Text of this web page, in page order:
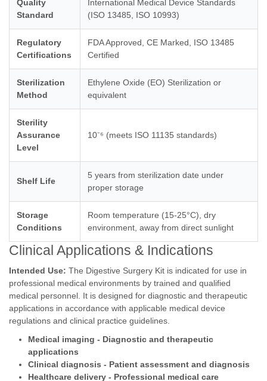
Quality
Standard
International Medical Device Standards
(ISO 13485, ISO 10993)
Regulatory
Certifications
FDA Approved, CE Marked, ISO 13485
Certified
Sterilization
Method
Ethylene Oxide (EO) Sterilization or
equivalent
Sterility
Assurance
Level
10⁻⁶ (meets ISO 11135 standards)
Shelf Life
5 years from sterilization date under
proper storage
Storage
Conditions
Room temperature (15-25°C), dry
environment, away from direct sunlight
Clinical Applications & Indications
Intended Use: The Digestive Surgery Kit is indicated for use in
professional medical environments by trained and qualified
medical personnel. It is designed for diagnostic and therapeutic
applications in accordance with applicable medical device
regulations and clinical practice guidelines.
Medical imaging - Diagnostic and therapeutic
applications
Clinical diagnosis - Patient assessment and diagnosis
Healthcare delivery - Professional medical care